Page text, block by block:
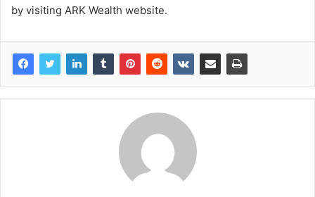
by visiting ARK Wealth website.